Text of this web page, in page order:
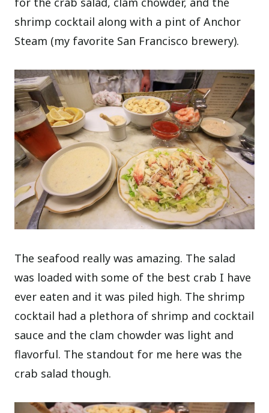
shrimp cocktail along with a pint of Anchor
Steam (my favorite San Francisco brewery).
The seafood really was amazing. The salad
was loaded with some of the best crab I have
ever eaten and it was piled high. The shrimp
cocktail had a plethora of shrimp and cocktail
sauce and the clam chowder was light and
flavorful. The standout for me here was the
crab salad though.